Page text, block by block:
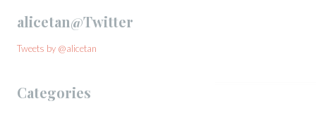
alicetan@Twitter
Tweets by @alicetan
Categories